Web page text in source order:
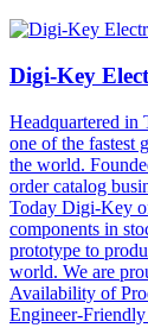
Digi-Key
Headquartered
one of the fastest
the world.
order catalog
Today Digi-Key
components in
prototype to
world. We are
Availability of
Engineer-Friendly